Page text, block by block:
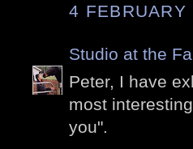
4 FEBRUARY
Studio at the
Peter, I have
most
you".